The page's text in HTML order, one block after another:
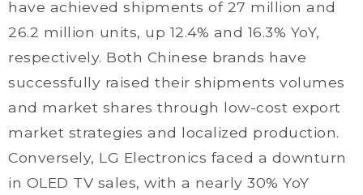
have achieved shipments of 27 million and
26.2 million units, up 12.4% and 16.3% YoY,
respectively. Both Chinese brands have
successfully raised their shipments volumes
and market shares through low-cost export
market strategies and localized production.
Conversely, LG Electronics faced a downturn
in OLED TV sales, with a nearly 30% YoY